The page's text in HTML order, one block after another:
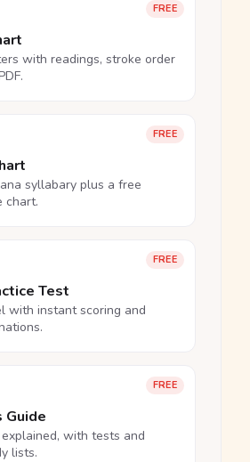
FREE
with readings, stroke order
FREE
syllabary plus a free
chart.
FREE
Test
with instant scoring and
FREE
Guide
with tests and
lists.